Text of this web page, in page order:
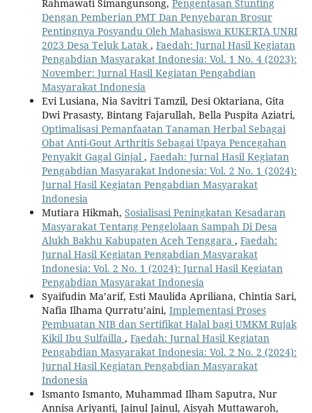
Rahmawati Simangunsong, Pengentasan Stunting
Dengan Pemberian PMT Dan Penyebaran Brosur
Pentingnya Posyandu Oleh Mahasiswa KUKERTA UNRI
2023 Desa Teluk Latak , Faedah: Jurnal Hasil Kegiatan
Pengabdian Masyarakat Indonesia: Vol. 1 No. 4 (2023):
November: Jurnal Hasil Kegiatan Pengabdian
Masyarakat Indonesia
Evi Lusiana, Nia Savitri Tamzil, Desi Oktariana, Gita
Dwi Prasasty, Bintang Fajarullah, Bella Puspita Aziatri,
Optimalisasi Pemanfaatan Tanaman Herbal Sebagai
Obat Anti-Gout Arthritis Sebagai Upaya Pencegahan
Penyakit Gagal Ginjal , Faedah: Jurnal Hasil Kegiatan
Pengabdian Masyarakat Indonesia: Vol. 2 No. 1 (2024):
Jurnal Hasil Kegiatan Pengabdian Masyarakat
Indonesia
Mutiara Hikmah, Sosialisasi Peningkatan Kesadaran
Masyarakat Tentang Pengelolaan Sampah Di Desa
Alukh Bakhu Kabupaten Aceh Tenggara , Faedah:
Jurnal Hasil Kegiatan Pengabdian Masyarakat
Indonesia: Vol. 2 No. 1 (2024): Jurnal Hasil Kegiatan
Pengabdian Masyarakat Indonesia
Syaifudin Ma’arif, Esti Maulida Apriliana, Chintia Sari,
Nafia Ilhama Qurratu’aini, Implementasi Proses
Pembuatan NIB dan Sertifikat Halal bagi UMKM Rujak
Kikil Ibu Sulfailla , Faedah: Jurnal Hasil Kegiatan
Pengabdian Masyarakat Indonesia: Vol. 2 No. 2 (2024):
Jurnal Hasil Kegiatan Pengabdian Masyarakat
Indonesia
Ismanto Ismanto, Muhammad Ilham Saputra, Nur
Annisa Ariyanti, Jainul Jainul, Aisyah Muttawaroh,